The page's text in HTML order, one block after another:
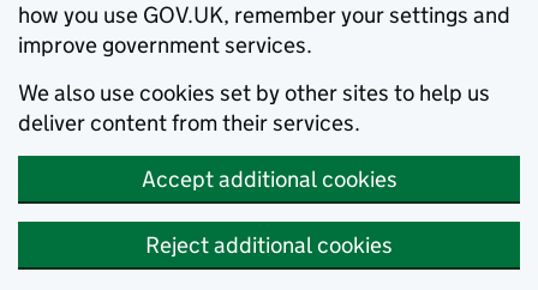
how you use GOV.UK, remember your settings and
improve government services.
We also use cookies set by other sites to help us
deliver content from their services.
Accept additional cookies
Reject additional cookies